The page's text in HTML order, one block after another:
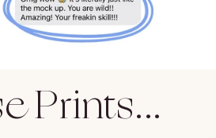
Prints...